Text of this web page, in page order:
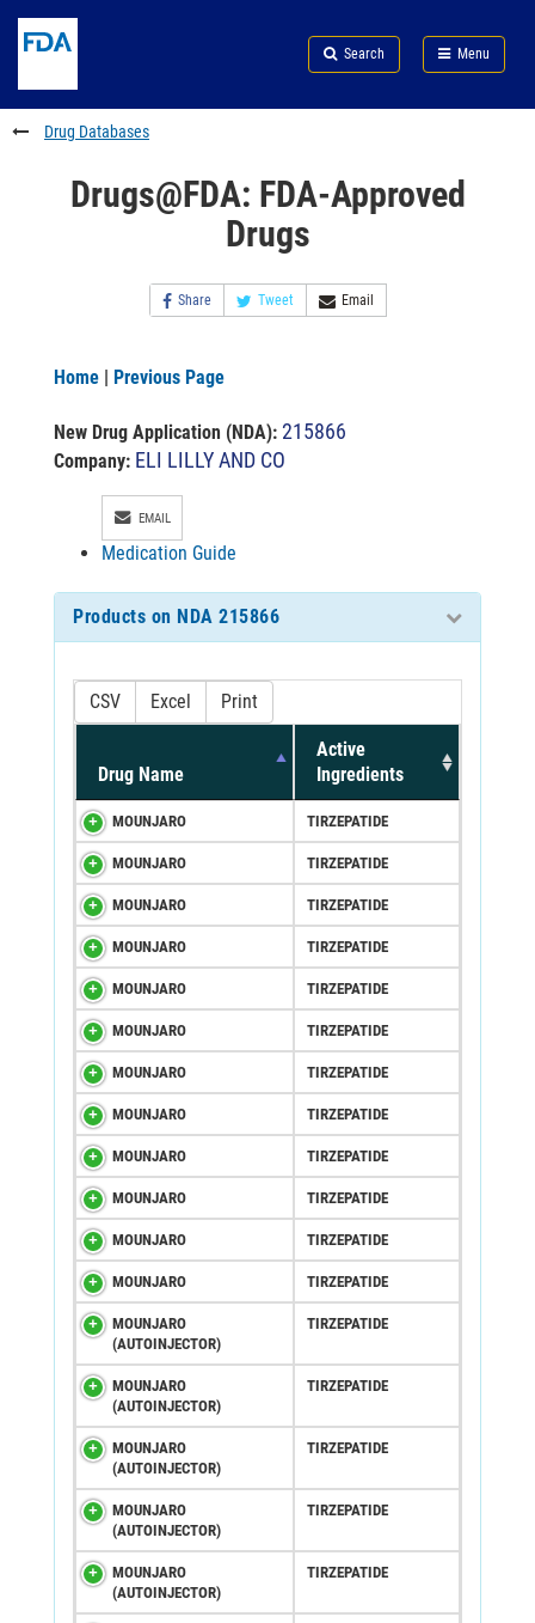
to
content
Skip
FDA
Search
to
footer
links
Search Menu
FDA
Drug Databases
Drugs@FDA: FDA-Approved
Drugs
Share Tweet Email
Home | Previous Page
New Drug Application (NDA): 215866
Company: ELI LILLY AND CO
EMAIL
Medication Guide
Products on NDA 215866
CSV Excel Print
Drug Name
Active
Ingredients
MOUNJARO TIRZEPATIDE
MOUNJARO TIRZEPATIDE
MOUNJARO TIRZEPATIDE
MOUNJARO TIRZEPATIDE
MOUNJARO TIRZEPATIDE
MOUNJARO TIRZEPATIDE
MOUNJARO TIRZEPATIDE
MOUNJARO TIRZEPATIDE
MOUNJARO TIRZEPATIDE
MOUNJARO TIRZEPATIDE
MOUNJARO TIRZEPATIDE
MOUNJARO TIRZEPATIDE
MOUNJARO
(AUTOINJECTOR)
TIRZEPATIDE
MOUNJARO
(AUTOINJECTOR)
TIRZEPATIDE
MOUNJARO
(AUTOINJECTOR)
TIRZEPATIDE
MOUNJARO
(AUTOINJECTOR)
TIRZEPATIDE
MOUNJARO
(AUTOINJECTOR)
TIRZEPATIDE